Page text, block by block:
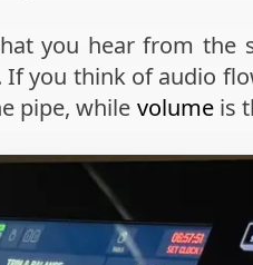
you hear from the
you think of audio
pipe, while volumeis